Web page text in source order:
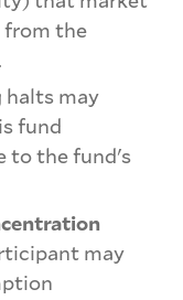
from the
halts may
fund
to the fund's
may